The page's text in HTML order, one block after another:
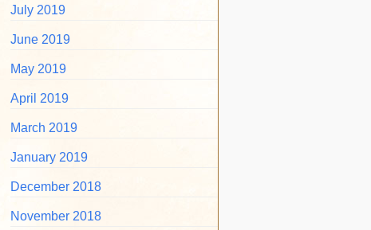
July 2019
June 2019
May 2019
April 2019
March 2019
January 2019
December 2018
November 2018